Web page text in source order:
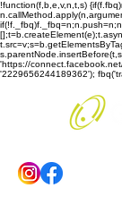
!function(f,b,e,v,n,t,s)
'https://
'2229656244189362');